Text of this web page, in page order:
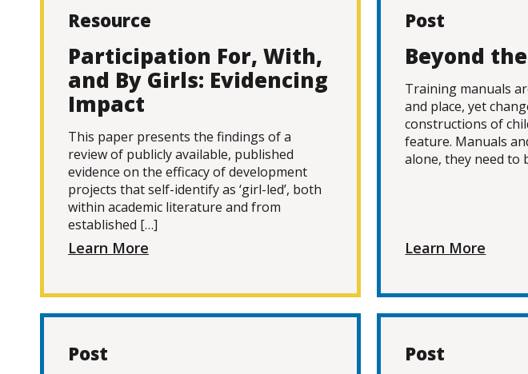
Resource
Participation For, With,
and By Girls: Evidencing
Impact
This paper presents the findings of a
review of publicly available, published
evidence on the efficacy of development
projects that self-identify as ‘girl-led’, both
within academic literature and from
established […]
Learn More
Post
Beyond
Training manuals
and place, yet
constructions of
feature. Manuals
alone, they need to
Learn More
Post Post